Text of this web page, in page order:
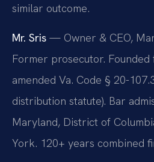
similar outcome.
Mr. Sris — Owner & CEO,
Former prosecutor.
amended Va. Code § 20-
distribution statute). Bar
Maryland, District of
York. 120+ years combined